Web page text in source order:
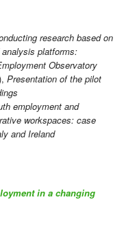
research based on
platforms:
Observatory
Presentation of the pilot
employment and
workspaces: case
and Ireland
in a changing